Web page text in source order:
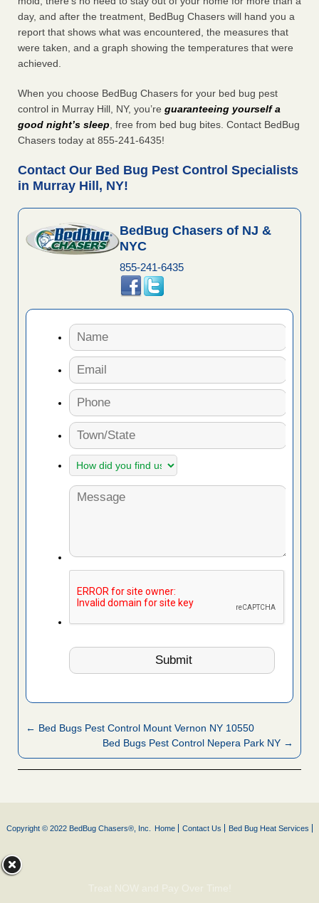
day, and after the treatment, BedBug Chasers will hand you a
report that shows what was encountered, the measures that
were taken, and a graph showing the temperatures that were
achieved.
When you choose BedBug Chasers for your bed bug pest
control in Murray Hill, NY, you’re guaranteeing yourself a
good night’s sleep, free from bed bug bites. Contact BedBug
Chasers today at 855-241-6435!
Contact Our Bed Bug Pest Control Specialists
in Murray Hill, NY!
BedBug Chasers of NJ &
NYC
855-241-6435
← Bed Bugs Pest Control Mount Vernon NY 10550
Bed Bugs Pest Control Nepera Park NY →
Copyright © 2022 BedBug Chasers®, Inc. Home Contact Us Bed Bug Heat Services